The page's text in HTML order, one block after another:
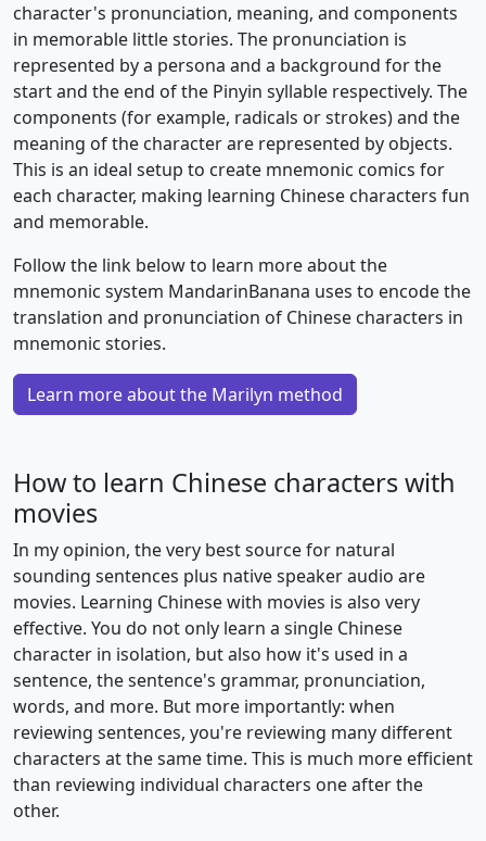
character's pronunciation, meaning, and components
in memorable little stories. The pronunciation is
represented by a persona and a background for the
start and the end of the Pinyin syllable respectively. The
components (for example, radicals or strokes) and the
meaning of the character are represented by objects.
This is an ideal setup to create mnemonic comics for
each character, making learning Chinese characters fun
and memorable.
Follow the link below to learn more about the
mnemonic system MandarinBanana uses to encode the
translation and pronunciation of Chinese characters in
mnemonic stories.
Learn more about the Marilyn method
How to learn Chinese characters with
movies
In my opinion, the very best source for natural
sounding sentences plus native speaker audio are
movies. Learning Chinese with movies is also very
effective. You do not only learn a single Chinese
character in isolation, but also how it's used in a
sentence, the sentence's grammar, pronunciation,
words, and more. But more importantly: when
reviewing sentences, you're reviewing many different
characters at the same time. This is much more efficient
than reviewing individual characters one after the
other.